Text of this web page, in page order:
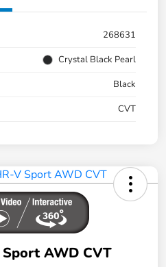
268631
Crystal Black Pearl
Black
CVT
AWD CVT